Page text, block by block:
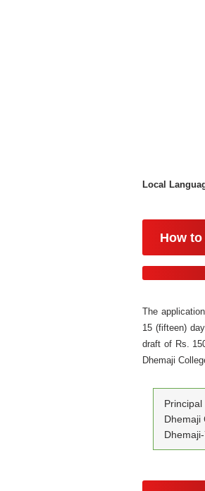
Local
How
The
15 (fifteen)
draft of Rs.
Dhemaji
Principal
Dhemaji